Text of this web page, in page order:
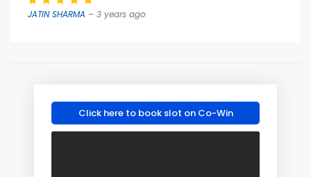
JATIN SHARMA – 3 years ago
Click here to book slot on Co-Win